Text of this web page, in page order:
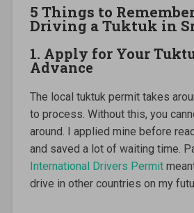
5 Things to
Driving a Tuktuk in
1. Apply for Your
Advance
The local tuktuk permit takes
to process. Without this, you
around. I applied mine before
and saved a lot of waiting time.
International Drivers Permit
drive in other countries on my